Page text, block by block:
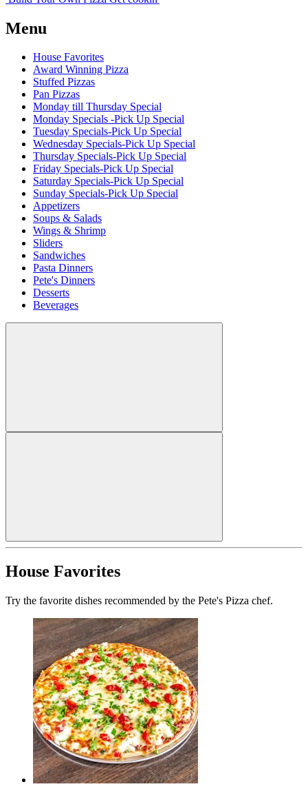
Menu
House Favorites
Award Winning Pizza
Stuffed Pizzas
Pan Pizzas
Monday till Thursday Special
Monday Specials -Pick Up Special
Tuesday Specials-Pick Up Special
Wednesday Specials-Pick Up Special
Thursday Specials-Pick Up Special
Friday Specials-Pick Up Special
Saturday Specials-Pick Up Special
Sunday Specials-Pick Up Special
Appetizers
Soups & Salads
Wings & Shrimp
Sliders
Sandwiches
Pasta Dinners
Pete's Dinners
Desserts
Beverages
House Favorites
Try the favorite dishes recommended by the Pete's Pizza chef.